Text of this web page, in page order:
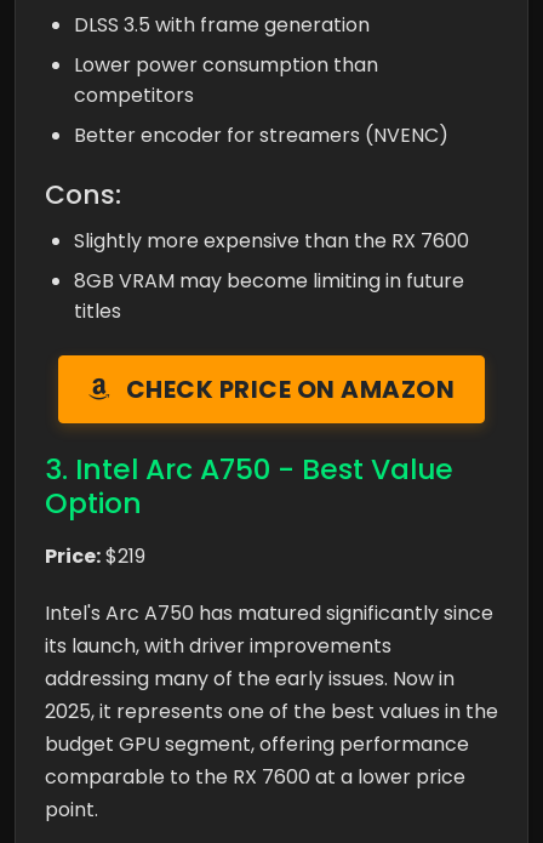
DLSS 3.5 with frame generation
Lower power consumption than
competitors
Better encoder for streamers (NVENC)
Cons:
Slightly more expensive than the RX 7600
8GB VRAM may become limiting in future
titles
CHECK PRICE ON AMAZON
3. Intel Arc A750 - Best Value
Option
Price:$219
Intel's Arc A750 has matured significantly since
its launch, with driver improvements
addressing many of the early issues. Now in
2025, it represents one of the best values in the
budget GPU segment, offering performance
comparable to the RX 7600 at a lower price
point.